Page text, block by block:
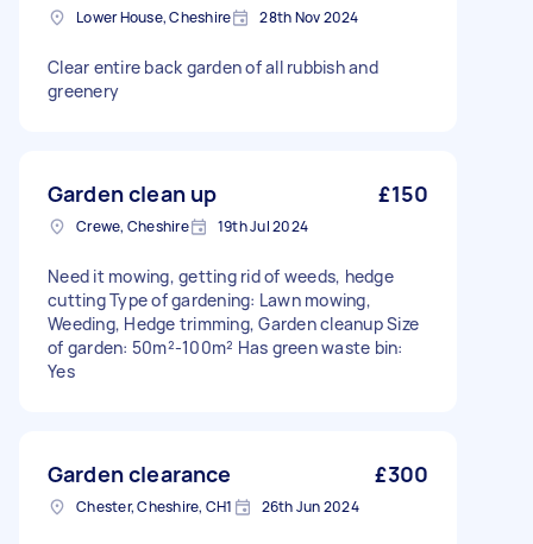
Lower House, Cheshire 28th Nov 2024
Clear entire back garden of all rubbish and
greenery
Garden clean up £150
Crewe, Cheshire 19th Jul 2024
Need it mowing, getting rid of weeds, hedge
cutting Type of gardening: Lawn mowing,
Weeding, Hedge trimming, Garden cleanup Size
of garden: 50m²-100m² Has green waste bin:
Yes
Garden clearance £300
Chester, Cheshire, CH1 26th Jun 2024